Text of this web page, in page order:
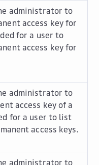
administrator to
access key for
for a user to
access key for
administrator to
access key of a
for a user to list
access keys.
administrator to